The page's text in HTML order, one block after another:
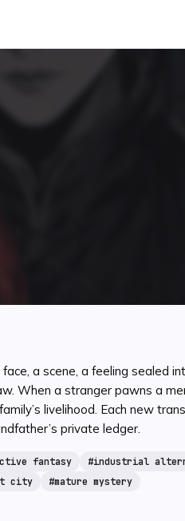
a scene, a feeling sealed
When a stranger pawns a
livelihood. Each new
private ledger.
fantasy #industrial
city #mature mystery